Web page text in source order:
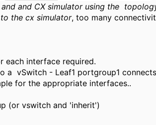
and CX simulator using the
the cx simulator, too many
each interface required.
a vSwitch - Leaf1 portgroup1
for the appropriate interfaces..
(or vswitch and 'inherit')